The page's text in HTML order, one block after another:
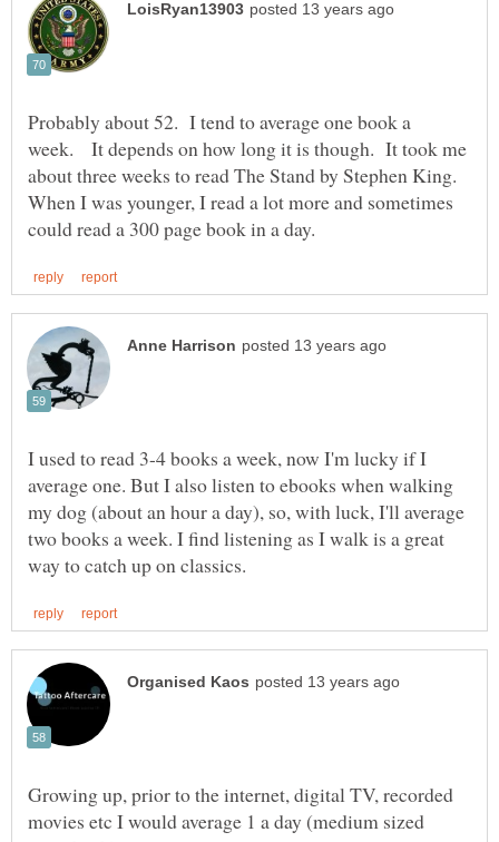
Probably about 52. I tend to average one book a
week. It depends on how long it is though. It took me
about three weeks to read The Stand by Stephen King.
When I was younger, I read a lot more and sometimes
I used to read 3-4 books a week, now I'm lucky if I
average one. But I also listen to ebooks when walking
my dog (about an hour a day), so, with luck, I'll average
two books a week. I find listening as I walk is a great
Growing up, prior to the internet, digital TV, recorded
movies etc I would average 1 a day (medium sized